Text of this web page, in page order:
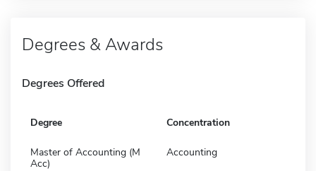
Degrees & Awards
Degrees Offered
Degree Concentration
Master of Accounting (M
Acc)
Accounting